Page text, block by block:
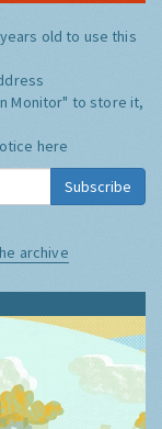
old to use this
Monitor" to store it,
here
Subscribe
archive